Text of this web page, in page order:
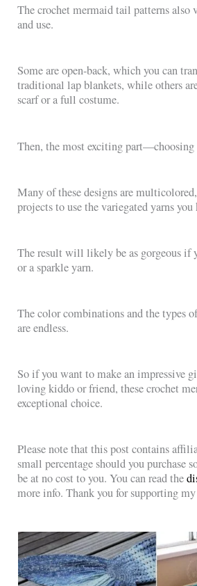
The crochet mermaid tail patterns also
and use.
Some are open-back, which you can
traditional lap blankets, while others
scarf or a full costume.
Then, the most exciting part—choosing
Many of these designs are
projects to use the variegated yarns you
The result will likely be as gorgeous if
or a sparkle yarn.
The color combinations and the types
are endless.
So if you want to make an impressive
loving kiddo or friend, these crochet
exceptional choice.
Please note that this post contains
small percentage should you purchase
be at no cost to you. You can read the
more info. Thank you for supporting